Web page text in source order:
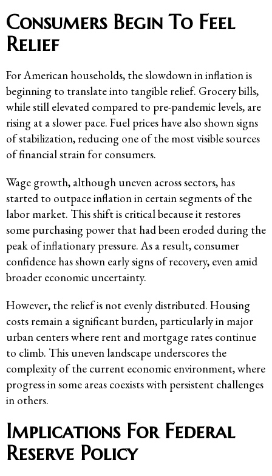
Consumers Begin To Feel
Relief
For American households, the slowdown in inflation is
beginning to translate into tangible relief. Grocery bills,
while still elevated compared to pre-pandemic levels, are
rising at a slower pace. Fuel prices have also shown signs
of stabilization, reducing one of the most visible sources
of financial strain for consumers.
Wage growth, although uneven across sectors, has
started to outpace inflation in certain segments of the
labor market. This shift is critical because it restores
some purchasing power that had been eroded during the
peak of inflationary pressure. As a result, consumer
confidence has shown early signs of recovery, even amid
broader economic uncertainty.
However, the relief is not evenly distributed. Housing
costs remain a significant burden, particularly in major
urban centers where rent and mortgage rates continue
to climb. This uneven landscape underscores the
complexity of the current economic environment, where
progress in some areas coexists with persistent challenges
in others.
Implications For Federal
Reserve Policy